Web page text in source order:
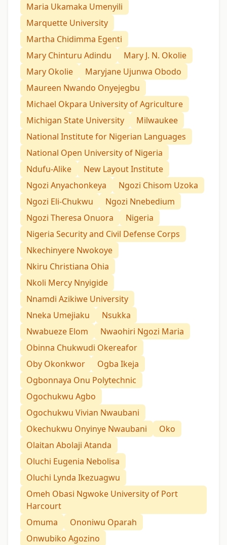
Maria Ukamaka Umenyili
Marquette University
Martha Chidimma Egenti
Mary Chinturu Adindu
Mary J. N. Okolie
Mary Okolie
Maryjane Ujunwa Obodo
Maureen Nwando Onyejegbu
Michael Okpara University of Agriculture
Michigan State University
Milwaukee
National Institute for Nigerian Languages
National Open University of Nigeria
Ndufu-Alike
New Layout Institute
Ngozi Anyachonkeya
Ngozi Chisom Uzoka
Ngozi Eli-Chukwu
Ngozi Nnebedium
Ngozi Theresa Onuora
Nigeria
Nigeria Security and Civil Defense Corps
Nkechinyere Nwokoye
Nkiru Christiana Ohia
Nkoli Mercy Nnyigide
Nnamdi Azikiwe University
Nneka Umejiaku
Nsukka
Nwabueze Elom
Nwaohiri Ngozi Maria
Obinna Chukwudi Okereafor
Oby Okonkwor
Ogba Ikeja
Ogbonnaya Onu Polytechnic
Ogochukwu Agbo
Ogochukwu Vivian Nwaubani
Okechukwu Onyinye Nwaubani
Oko
Olaitan Abolaji Atanda
Oluchi Eugenia Nebolisa
Oluchi Lynda Ikezuagwu
Omeh Obasi Ngwoke University of Port
Harcourt
Omuma
Ononiwu Oparah
Onwubiko Agozino